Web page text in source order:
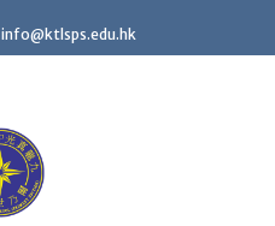
info@ktlsps.edu.hk